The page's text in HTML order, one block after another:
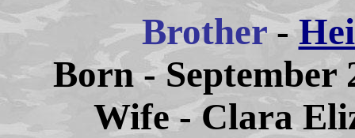
Brother-
Born - September
Wife - Clara